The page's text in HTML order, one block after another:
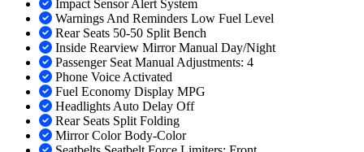
Impact Sensor Alert System
Warnings And Reminders Low Fuel Level
Rear Seats 50-50 Split Bench
Inside Rearview Mirror Manual Day/Night
Passenger Seat Manual Adjustments: 4
Phone Voice Activated
Fuel Economy Display MPG
Headlights Auto Delay Off
Rear Seats Split Folding
Mirror Color Body-Color